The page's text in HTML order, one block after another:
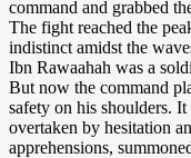
command and grabbed
The fight reached the
indistinct amidst the
Ibn Rawaahah was a
But now the command
safety on his shoulders.
overtaken by hesitation
apprehensions,